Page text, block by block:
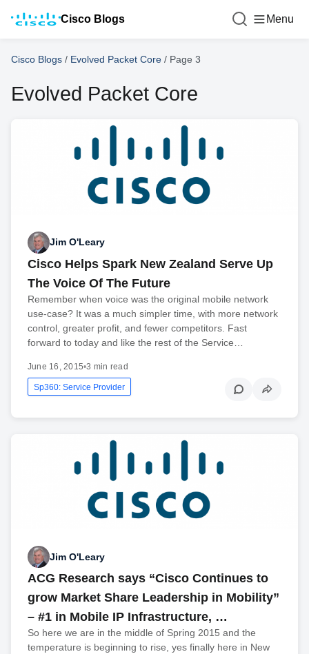
Cisco Blogs Menu
Cisco Blogs / Evolved Packet Core / Page 3
Evolved Packet Core
Jim O'Leary
Cisco Helps Spark New Zealand Serve Up
The Voice Of The Future
Remember when voice was the original mobile network
use-case? It was a much simpler time, with more network
control, greater profit, and fewer competitors. Fast
forward to today and like the rest of the Service…
June 16, 2015•3 min read
Sp360: Service Provider
Jim O'Leary
ACG Research says “Cisco Continues to
grow Market Share Leadership in Mobility”
– #1 in Mobile IP Infrastructure, …
So here we are in the middle of Spring 2015 and the
temperature is beginning to rise, yes finally here in New